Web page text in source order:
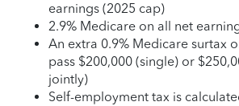
earnings (2025 cap)
2.9% Medicare on all net
An extra 0.9% Medicare surtax
pass $200,000 (single) or
jointly)
Self-employment tax is